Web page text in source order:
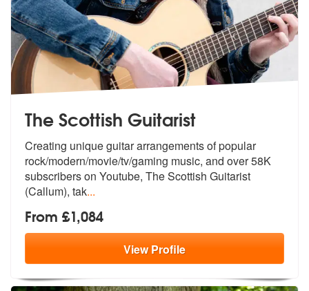
The Scottish Guitarist
Creating unique guitar arrangements of popular
rock/modern/movie/tv/gaming music, and over 58K
subscribers on Youtube, The Scottish Guitarist
(Callum), tak...
From £1,084
ViewProfile